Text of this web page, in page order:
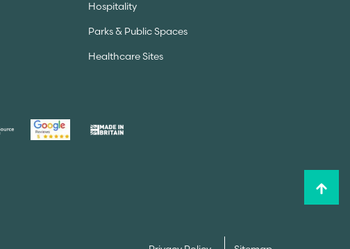
Hospitality
Parks & Public Spaces
Healthcare Sites